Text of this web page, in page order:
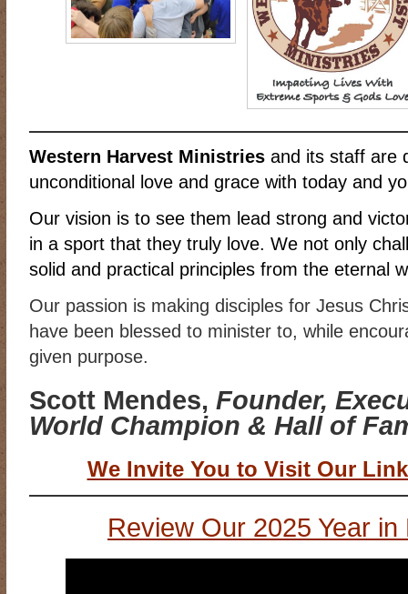
RIDING DESTINY SAMPLE PAGE SCOTT & ANGEL MENDES
THE ADVENTURES OF
WESTERN HARVEST MINISTRIES YEAR-END LETTER AND
Western Harvest Ministries and its staff are
unconditional love and grace with today and
Our vision is to see them lead strong and
in a sport that they truly love. We not only
solid and practical principles from the eternal
Our passion is making disciples for Jesus
have been blessed to minister to, while
given purpose.
Scott Mendes, Founder,
World Champion & Hall of
We Invite You to Visit Our
Review Our 2025 Year